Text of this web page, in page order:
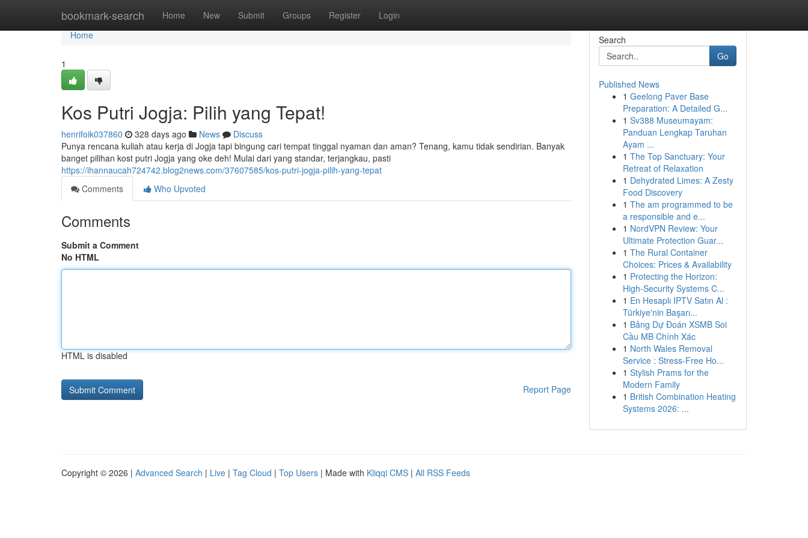
bookmark-search Home New Submit Groups Register Login
Home
Home
1
Kos Putri Jogja: Pilih yang Tepat!
henrifoik037860 328 days ago News
Discuss
Punya rencana kuliah atau kerja di Jogja tapi bingung cari tempat tinggal nyaman dan aman? Tenang, kamu tidak sendirian. Banyak
banget pilihan kost putri Jogja yang oke deh! Mulai dari yang standar, terjangkau, pasti
https://ihannaucah724742.blog2news.com/37607585/kos-putri-jogja-pilih-yang-tepat
Comments
Who Upvoted
Comments
Submit a Comment
No HTML
HTML is disabled
Report Page
Search
Go
Published News
1 Geelong Paver Base
Preparation: A Detailed G...
1 Sv388 Museumayam:
Panduan Lengkap Taruhan
Ayam ...
1 The Top Sanctuary: Your
Retreat of Relaxation
1 Dehydrated Limes: A Zesty
Food Discovery
1 The am programmed to be
a responsible and e...
1 NordVPN Review: Your
Ultimate Protection Guar...
1 The Rural Container
Choices: Prices & Availability
1 Protecting the Horizon:
High-Security Systems C...
1 En Hesaplı IPTV Satın Al :
Türkiye'nin Başarı...
1 Bảng Dự Đoán XSMB Soi
Cầu MB Chính Xác
1 North Wales Removal
Service : Stress-Free Ho...
1 Stylish Prams for the
Modern Family
1 British Combination Heating
Systems 2026: ...
Copyright © 2026 | Advanced Search | Live | Tag Cloud | Top Users | Made with Kliqqi CMS | All RSS Feeds